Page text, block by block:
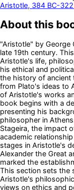
Aristotle, 384 BC-322
About this
"Aristotle" by George
late 19th century.
Aristotle's life,
his ethical and
the history of
from Plato's ideas to
of Aristotle's works
book begins with a
presenting his
philosopher in
Stageira, the impact
academic
stages in Aristotle's
Alexander the Great
marked the
This section sets the
Aristotle's
views on ethics and